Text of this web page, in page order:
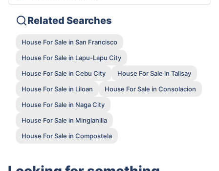
Related Searches
House For Sale in San Francisco
House For Sale in Lapu-Lapu City
House For Sale in Cebu City
House For Sale in Talisay
House For Sale in Liloan
House For Sale in Consolacion
House For Sale in Naga City
House For Sale in Minglanilla
House For Sale in Compostela